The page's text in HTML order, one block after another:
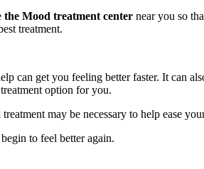
the Mood treatment center near you so
treatment.
can get you feeling better faster. It can
option for you.
may be necessary to help ease
to feel better again.